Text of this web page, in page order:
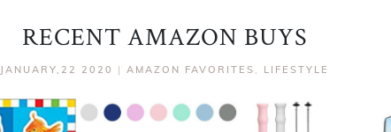
RECENT AMAZON BUYS
JANUARY,22 2020 | AMAZON FAVORITES , LIFESTYLE